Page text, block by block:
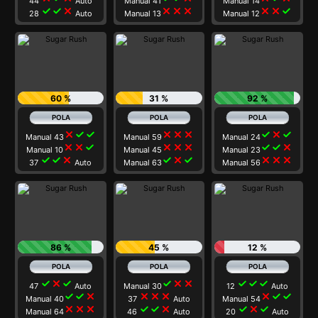
28 check check close Auto Manual 13 close close close Manual 12 close close check
60 %
Manual 43close check check
Manual 10close close check
37 check check close Auto
31 %
Manual 59 close close close
Manual 45 close close close
Manual 63check close check
92 %
Manual 24check close check
Manual 23check check close
Manual 56 close close close
86 %
47 check close check Auto
Manual 40check check close
Manual 64close close close
45 %
Manual 30check close close
37 close close close Auto
46 check check close Auto
12 %
12 check check check Auto
Manual 54 close check check
20 check close check Auto